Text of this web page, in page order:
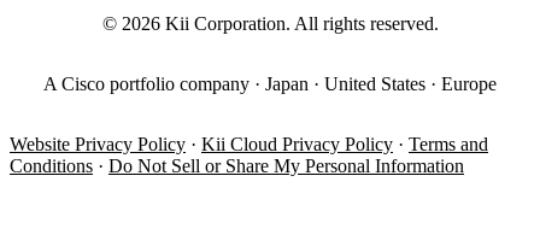
© 2026 Kii Corporation. All rights reserved.
A Cisco portfolio company · Japan · United States · Europe
Website Privacy Policy · Kii Cloud Privacy Policy · Terms and
Conditions · Do Not Sell or Share My Personal Information